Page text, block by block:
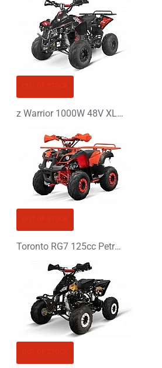
z Warrior 1000W 48V XL Electric Quad Bike
Toronto RG7 125cc Petrol Midi Quad Bike